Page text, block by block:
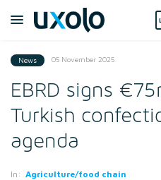
News 05 November 2025
EBRD signs
Turkish
agenda
In: Agriculture/food chain